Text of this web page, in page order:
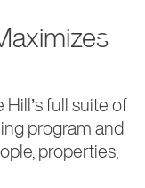
Main
full suite of
program and
properties,